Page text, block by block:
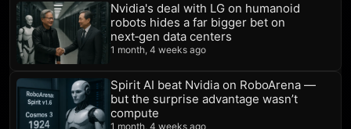
Nvidia's deal with LG on humanoid
robots hides a far bigger bet on
next‑gen data centers
1 month, 4 weeks ago
Spirit AI beat Nvidia on RoboArena —
but the surprise advantage wasn’t
compute
1 month, 4 weeks ago